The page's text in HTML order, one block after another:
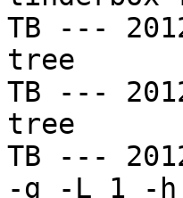
TB ---
tree
TB ---
tree
TB ---
-g -L 1 -h